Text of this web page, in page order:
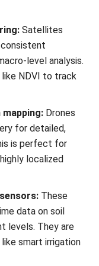
level analysis.
NDVI to track
Drones
for detailed,
is perfect for
localized
These
data on soil
levels. They are
smart irrigation
platforms:A
raw data